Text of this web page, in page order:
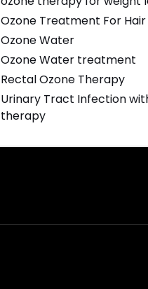
Ozone Treatment For Hair
Ozone Water
Ozone Water treatment
Rectal Ozone Therapy
Urinary Tract Infection
therapy